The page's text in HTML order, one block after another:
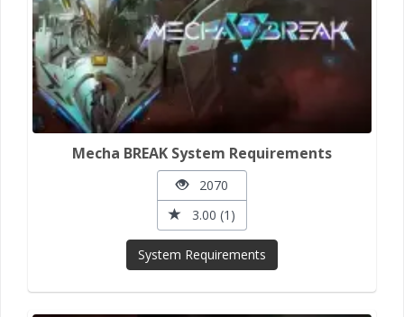
Mecha BREAK System Requirements
2070
3.00 (1)
System Requirements